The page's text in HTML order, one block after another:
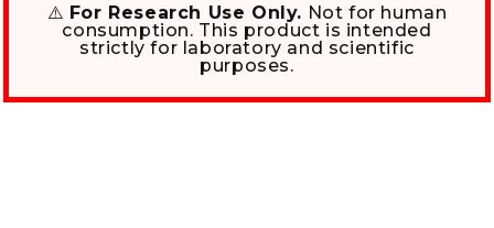
⚠️ For Research Use Only. Not for human
consumption. This product is intended
strictly for laboratory and scientific
purposes.